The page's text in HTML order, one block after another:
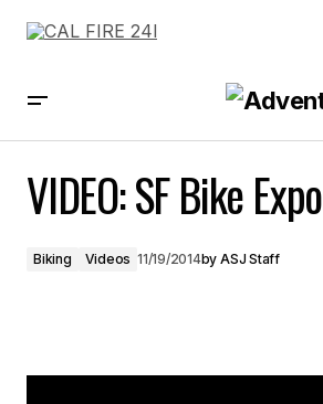
VIDEO: SF Bike Expo
Biking Videos 11/19/2014by ASJ Staff